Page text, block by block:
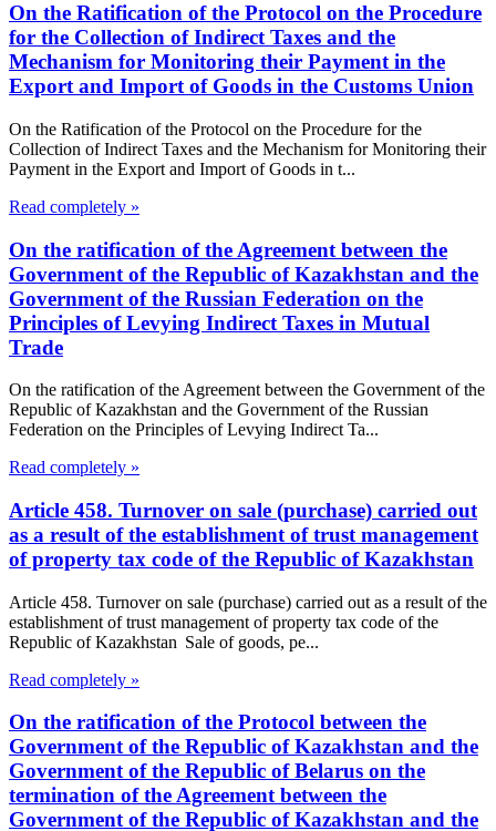
On the Ratification of the Protocol on the Procedure
for the Collection of Indirect Taxes and the
Mechanism for Monitoring their Payment in the
Export and Import of Goods in the Customs Union
On the Ratification of the Protocol on the Procedure for the
Collection of Indirect Taxes and the Mechanism for Monitoring their
Payment in the Export and Import of Goods in t...
Read completely »
On the ratification of the Agreement between the
Government of the Republic of Kazakhstan and the
Government of the Russian Federation on the
Principles of Levying Indirect Taxes in Mutual
Trade
On the ratification of the Agreement between the Government of the
Republic of Kazakhstan and the Government of the Russian
Federation on the Principles of Levying Indirect Ta...
Read completely »
Article 458. Turnover on sale (purchase) carried out
as a result of the establishment of trust management
of property tax code of the Republic of Kazakhstan
Article 458. Turnover on sale (purchase) carried out as a result of the
establishment of trust management of property tax code of the
Republic of Kazakhstan Sale of goods, pe...
Read completely »
On the ratification of the Protocol between the
Government of the Republic of Kazakhstan and the
Government of the Republic of Belarus on the
termination of the Agreement between the
Government of the Republic of Kazakhstan and the